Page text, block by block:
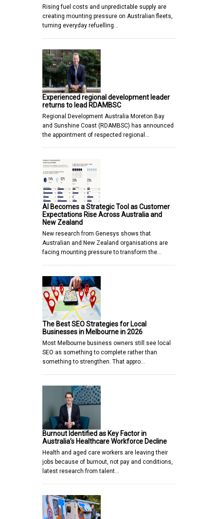
Rising fuel costs and unpredictable supply are
creating mounting pressure on Australian fleets,
turning everyday refuelling…
Experienced regional development leader
returns to lead RDAMBSC
Regional Development Australia Moreton Bay
and Sunshine Coast (RDAMBSC) has announced
the appointment of respected regional…
AI Becomes a Strategic Tool as Customer
Expectations Rise Across Australia and
New Zealand
New research from Genesys shows that
Australian and New Zealand organisations are
facing mounting pressure to transform the…
The Best SEO Strategies for Local
Businesses in Melbourne in 2026
Most Melbourne business owners still see local
SEO as something to complete rather than
something to strengthen. That appro…
Burnout Identified as Key Factor in
Australia’s Healthcare Workforce Decline
Health and aged care workers are leaving their
jobs because of burnout, not pay and conditions,
latest research from talent…